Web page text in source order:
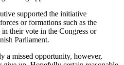
supported the initiative
or formations such as the
their vote in the Congress or
Parliament.
a missed opportunity, however,